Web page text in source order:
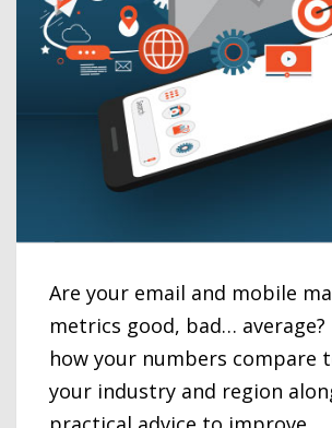
Are your email and mobile
metrics good, bad…
how your numbers compare
your industry and region